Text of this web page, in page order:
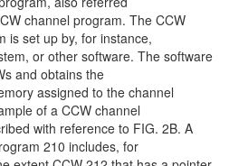
channel program. The CCW
is set up by, for instance,
or other software. The software
and obtains the
assigned to the channel
of a CCW channel
with reference to FIG. 2B. A
210 includes, for